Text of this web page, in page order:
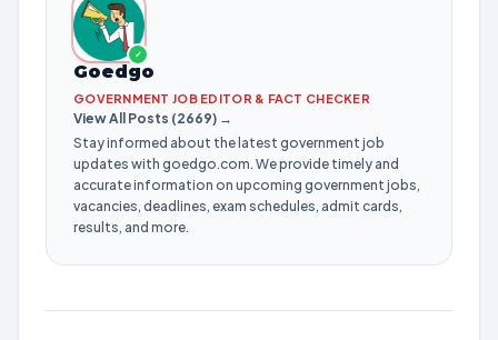
✓
Goedgo
GOVERNMENT JOB EDITOR & FACT CHECKER
View All Posts (2669) →
Stay informed about the latest government job
updates with goedgo.com. We provide timely and
accurate information on upcoming government jobs,
vacancies, deadlines, exam schedules, admit cards,
results, and more.